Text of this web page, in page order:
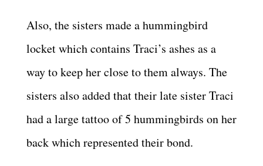
Also, the sisters made a hummingbird
locket which contains Traci’s ashes as a
way to keep her close to them always. The
sisters also added that their late sister Traci
had a large tattoo of 5 hummingbirds on her
back which represented their bond.